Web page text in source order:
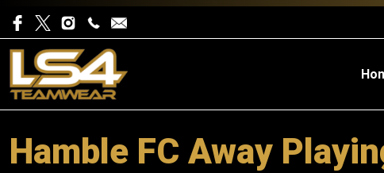
Hamble FC Away